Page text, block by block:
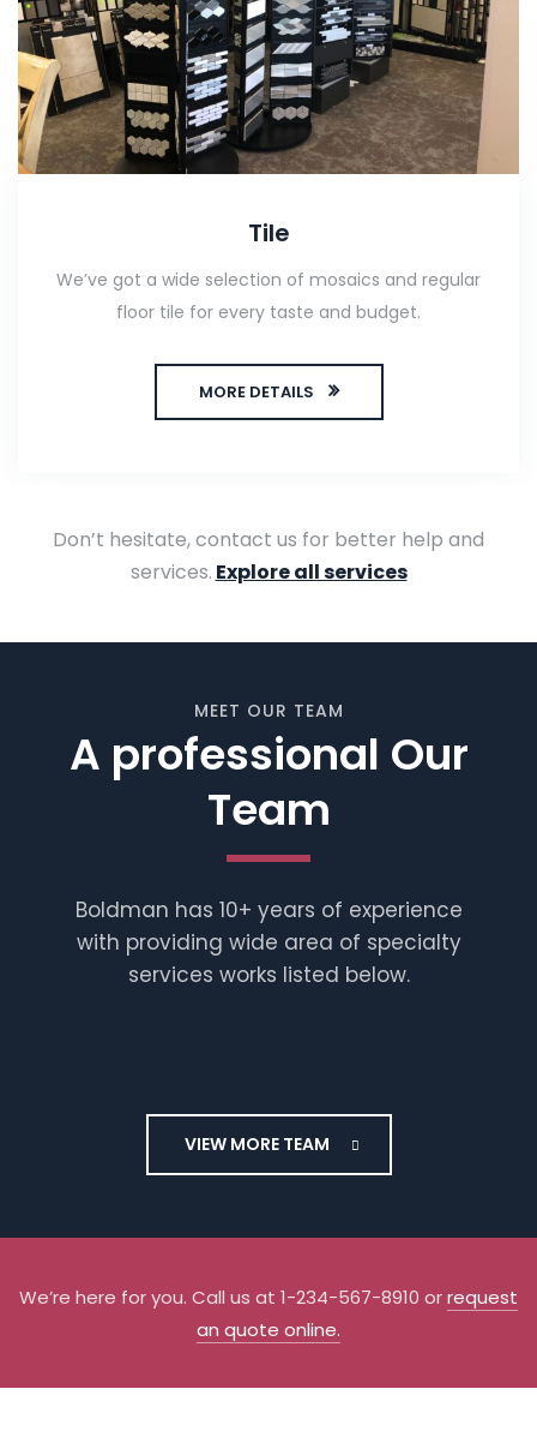
Tile
We’ve got a wide selection of mosaics and regular
floor tile for every taste and budget.
MORE DETAILS
Don’t hesitate, contact us for better help and
services. Explore all services
MEET OUR TEAM
A professional Our
Team
Boldman has 10+ years of experience
with providing wide area of specialty
services works listed below.
Flamond
VIEW MORE TEAM
We’re here for you. Call us at 1-234-567-8910 orrequest
an quote online.